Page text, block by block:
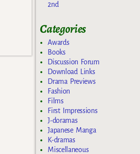
2nd
Categories
Awards
Books
Discussion Forum
Download Links
Drama Previews
Fashion
Films
First Impressions
J-doramas
Japanese Manga
K-dramas
Miscellaneous